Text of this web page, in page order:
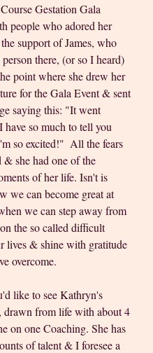
Gestation Gala
people who adored her
support of James, who
there, (or so I heard)
point where she drew her
for the Gala Event & sent
saying this: "It went
so much to tell you
so excited!"  All the fears
& she had one of the
of her life. Isn't is
we can become great at
we can step away from
the so called difficult
lives & shine with gratitude
overcome.
like to see Kathryn's
drawn from life with about 4
on one Coaching. She has
of talent & I foresee a